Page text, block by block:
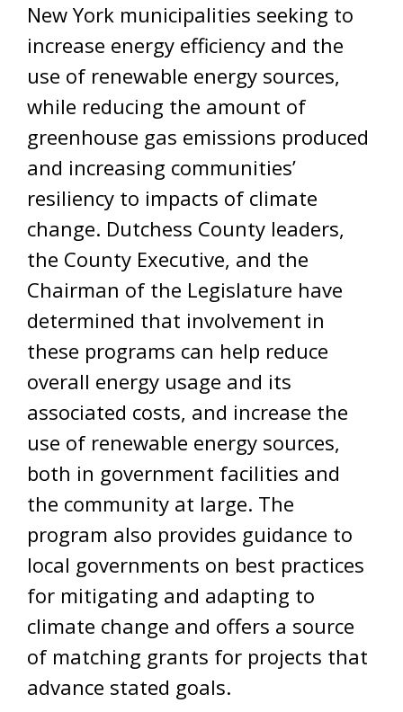
New York municipalities seeking to
increase energy efficiency and the
use of renewable energy sources,
while reducing the amount of
greenhouse gas emissions produced
and increasing communities’
resiliency to impacts of climate
change. Dutchess County leaders,
the County Executive, and the
Chairman of the Legislature have
determined that involvement in
these programs can help reduce
overall energy usage and its
associated costs, and increase the
use of renewable energy sources,
both in government facilities and
the community at large. The
program also provides guidance to
local governments on best practices
for mitigating and adapting to
climate change and offers a source
of matching grants for projects that
advance stated goals.